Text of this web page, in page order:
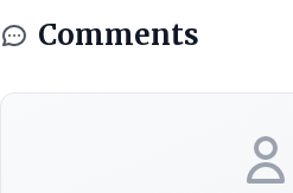
Comments